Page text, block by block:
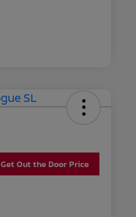
Get Out the Door Price